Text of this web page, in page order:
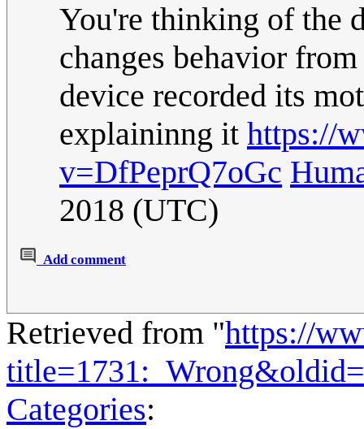
You're thinking of the
changes behavior
device recorded its
explaininng it https://
v=DfPeprQ7oGc
2018 (UTC)
Add comment
Retrieved from "https://
Categories: